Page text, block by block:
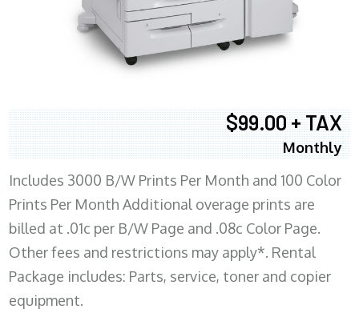
$99.00 + TAX
Monthly
Includes 3000 B/W Prints Per Month and 100 Color
Prints Per Month Additional overage prints are
billed at .01c per B/W Page and .08c Color Page.
Other fees and restrictions may apply*. Rental
Package includes: Parts, service, toner and copier
equipment.